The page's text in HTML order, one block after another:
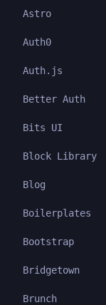
Astro
Auth0
Auth.js
Better Auth
Bits UI
Block Library
Blog
Boilerplates
Bootstrap
Bridgetown
Brunch